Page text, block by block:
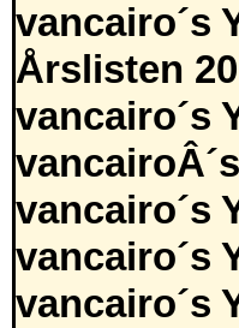
vancairo´s
Årslisten
vancairo´s
vancairo´s
vancairo´s
vancairo´s